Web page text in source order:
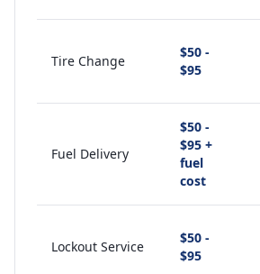
Tire Change
$50 -
$95
Fuel Delivery
$50 -
$95 +
fuel
cost
Lockout Service
$50 -
$95